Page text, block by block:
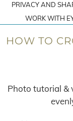
PRIVACY AND
WORK WITH
HOW TO
Photo tutorial &